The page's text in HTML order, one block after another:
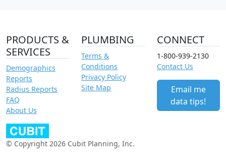
PRODUCTS &
SERVICES
Demographics
Reports
Radius Reports
FAQ
About Us
PLUMBING
Terms &
Conditions
Privacy Policy
Site Map
CONNECT
1-800-939-2130
Contact Us
Email me
data tips!
© Copyright 2026 Cubit Planning, Inc.